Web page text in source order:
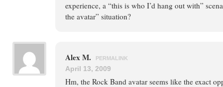
experience, a “this is who I’d hang out with”
the avatar” situation?
Alex M. PERMALINK
April 13, 2009
Hm, the Rock Band avatar seems like the exact